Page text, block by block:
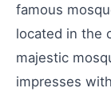
famous
located in the
majestic
impresses